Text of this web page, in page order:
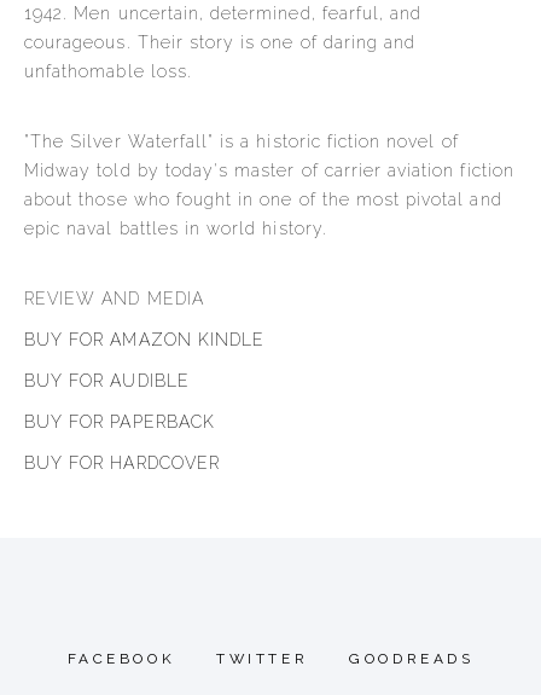
1942. Men uncertain, determined, fearful, and
courageous. Their story is one of daring and
unfathomable loss.
"The Silver Waterfall" is a historic fiction novel of
Midway told by today's master of carrier aviation fiction
about those who fought in one of the most pivotal and
epic naval battles in world history.
REVIEW AND MEDIA
BUY FOR AMAZON KINDLE
BUY FOR AUDIBLE
BUY FOR PAPERBACK
BUY FOR HARDCOVER
FACEBOOK TWITTER GOODREADS